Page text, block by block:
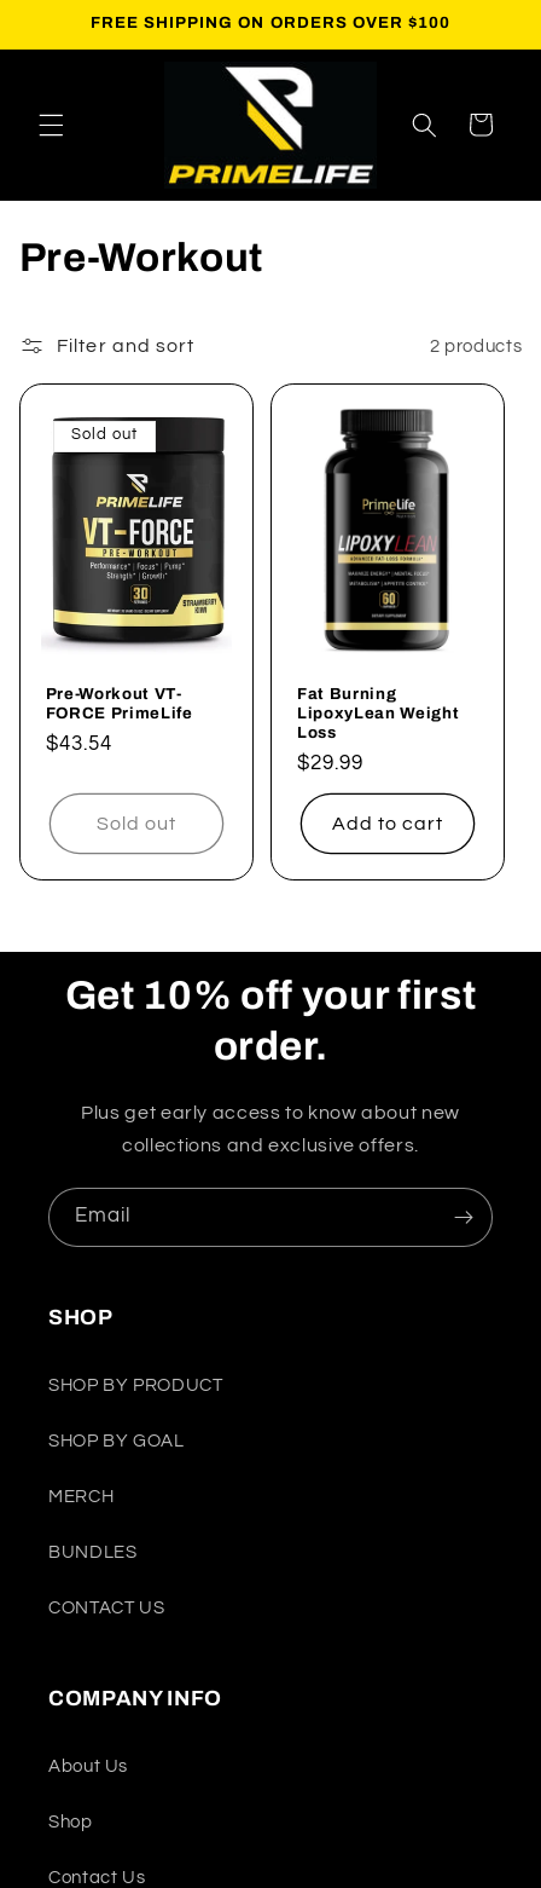
Skip toFREE SHIPPING ON ORDERS OVER $100
Cart
C
l
l
Pre-Workout
Filter and sort 2 products
Sold out
Pre-Workout VT-
FORCE PrimeLife
Regular
$43.54
Sold out
Fat Burning
LipoxyLean Weight
Loss
Regular
price
$29.99
Add to cart
Get 10% off your first
order.
Plus get early access to know about new
collections and exclusive offers.
Email
SHOP
SHOP BY PRODUCT
SHOP BY GOAL
MERCH
BUNDLES
CONTACT US
COMPANY INFO
About Us
Shop
Contact Us